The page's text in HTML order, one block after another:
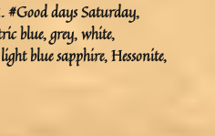
#Good days Saturday,
blue, grey, white,
blue sapphire, Hessonite,